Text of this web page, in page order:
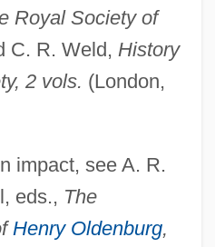
Royal Society of
C. R. Weld, History
2 vols. (London,
impact, see A. R.
eds., The
Henry Oldenburg,